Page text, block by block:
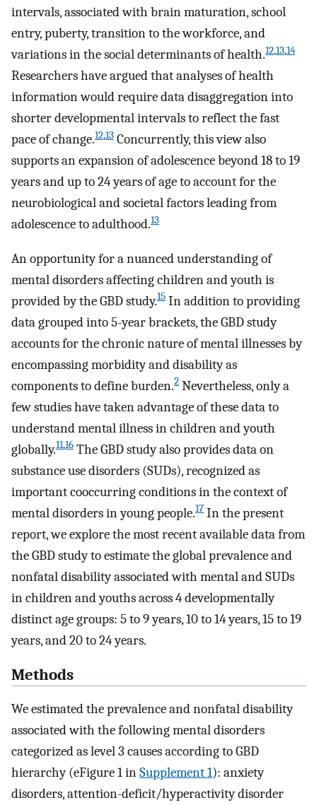
intervals, associated with brain maturation, school
entry, puberty, transition to the workforce, and
variations in the social determinants of health.12,13,14
Researchers have argued that analyses of health
information would require data disaggregation into
shorter developmental intervals to reflect the fast
pace of change.12,13 Concurrently, this view also
supports an expansion of adolescence beyond 18 to 19
years and up to 24 years of age to account for the
neurobiological and societal factors leading from
adolescence to adulthood.13
An opportunity for a nuanced understanding of
mental disorders affecting children and youth is
provided by the GBD study.15 In addition to providing
data grouped into 5-year brackets, the GBD study
accounts for the chronic nature of mental illnesses by
encompassing morbidity and disability as
components to define burden.2 Nevertheless, only a
few studies have taken advantage of these data to
understand mental illness in children and youth
globally.11,16 The GBD study also provides data on
substance use disorders (SUDs), recognized as
important cooccurring conditions in the context of
mental disorders in young people.17 In the present
report, we explore the most recent available data from
the GBD study to estimate the global prevalence and
nonfatal disability associated with mental and SUDs
in children and youths across 4 developmentally
distinct age groups: 5 to 9 years, 10 to 14 years, 15 to 19
years, and 20 to 24 years.
Methods
We estimated the prevalence and nonfatal disability
associated with the following mental disorders
categorized as level 3 causes according to GBD
hierarchy (eFigure 1 inSupplement 1): anxiety
disorders, attention-deficit/hyperactivity disorder